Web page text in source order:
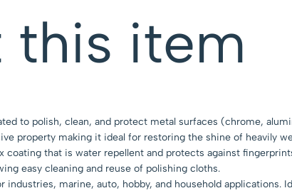
this item
to polish, clean, and protect metal surfaces (chrome,
property making it ideal for restoring the shine of heavily
coating that is water repellent and protects against
easy cleaning and reuse of polishing cloths.
industries, marine, auto, hobby, and household